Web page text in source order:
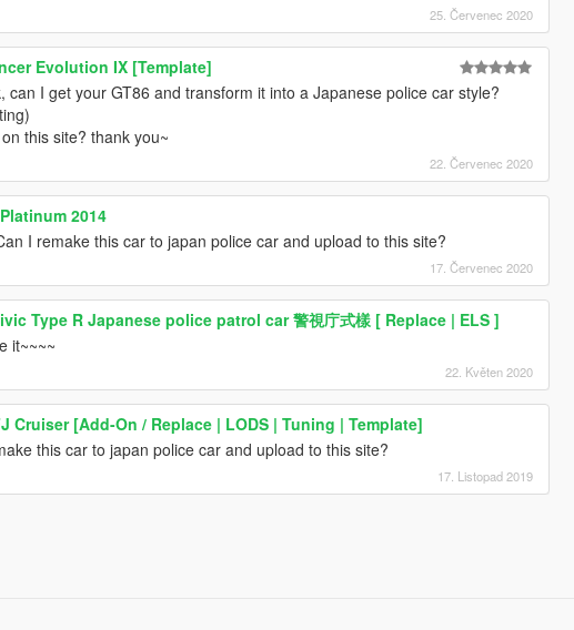
25. Červenec 2020
Evolution IX [Template]
can I get your GT86 and transform it into a Japanese police car style?
this site? thank you~
22. Červenec 2020
2014
I remake this car to japan police car and upload to this site?
17. Červenec 2020
Type R Japanese police patrol car 警視庁式樣 [ Replace | ELS ]
it~~~~
22. Květen 2020
Cruiser [Add-On / Replace | LODS | Tuning | Template]
this car to japan police car and upload to this site?
17. Listopad 2019